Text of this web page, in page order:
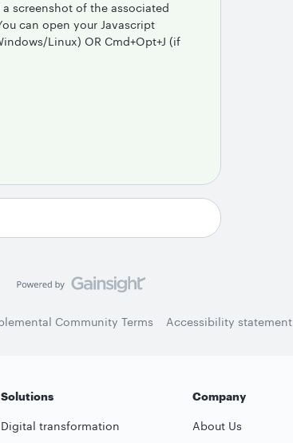
screenshot of the associated
can open your Javascript
Linux) OR Cmd+Opt+J (if
Community Terms Accessibility statement
Solutions
Digital transformation
Company
About Us